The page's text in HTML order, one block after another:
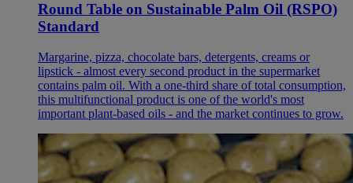
Round Table on Sustainable Palm Oil (RSPO)
Standard
Margarine, pizza, chocolate bars, detergents, creams or
lipstick - almost every second product in the supermarket
contains palm oil. With a one-third share of total consumption,
this multifunctional product is one of the world's most
important plant-based oils - and the market continues to grow.